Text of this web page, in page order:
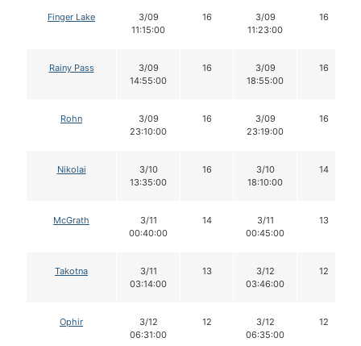
Finger Lake
3/09
11:15:00
16
3/09
11:23:00
16
Rainy Pass
3/09
14:55:00
16
3/09
18:55:00
16
Rohn
3/09
23:10:00
16
3/09
23:19:00
16
Nikolai
3/10
13:35:00
16
3/10
18:10:00
14
McGrath
3/11
00:40:00
14
3/11
00:45:00
13
Takotna
3/11
03:14:00
13
3/12
03:46:00
12
Ophir
3/12
06:31:00
12
3/12
06:35:00
12